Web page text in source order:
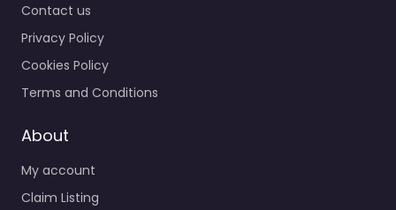
Contact us
Privacy Policy
Cookies Policy
Terms and Conditions
About
My account
Claim Listing